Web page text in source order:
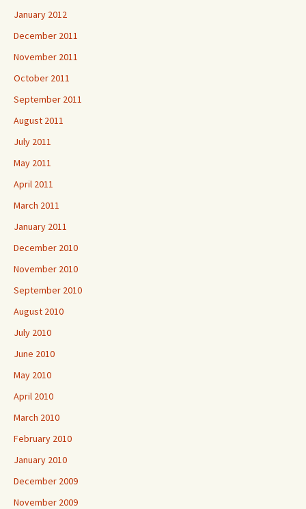
January 2012
December 2011
November 2011
October 2011
September 2011
August 2011
July 2011
May 2011
April 2011
March 2011
January 2011
December 2010
November 2010
September 2010
August 2010
July 2010
June 2010
May 2010
April 2010
March 2010
February 2010
January 2010
December 2009
November 2009